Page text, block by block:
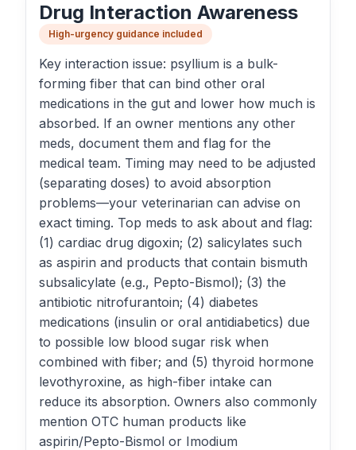
Drug Interaction Awareness
High-urgency guidance included
Key interaction issue: psyllium is a bulk-
forming fiber that can bind other oral
medications in the gut and lower how much is
absorbed. If an owner mentions any other
meds, document them and flag for the
medical team. Timing may need to be adjusted
(separating doses) to avoid absorption
problems—your veterinarian can advise on
exact timing. Top meds to ask about and flag:
(1) cardiac drug digoxin; (2) salicylates such
as aspirin and products that contain bismuth
subsalicylate (e.g., Pepto-Bismol); (3) the
antibiotic nitrofurantoin; (4) diabetes
medications (insulin or oral antidiabetics) due
to possible low blood sugar risk when
combined with fiber; and (5) thyroid hormone
levothyroxine, as high-fiber intake can
reduce its absorption. Owners also commonly
mention OTC human products like
aspirin/Pepto-Bismol or Imodium